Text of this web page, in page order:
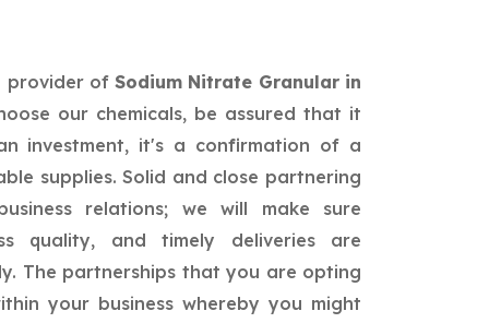
provider ofSodium Nitrate Granular in
our chemicals, be assured that it
investment, it's a confirmation of a
supplies. Solid and close partnering
relations; we will make sure
quality, and timely deliveries are
The partnerships that you are opting
your business whereby you might